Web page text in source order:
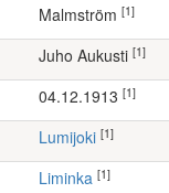
Malmström [1]
Juho Aukusti [1]
04.12.1913 [1]
Lumijoki [1]
Liminka [1]